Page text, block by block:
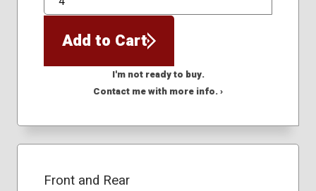
QTY
Add to Cart
I'm not ready to buy.
Contact me with more info. ›
Front and Rear